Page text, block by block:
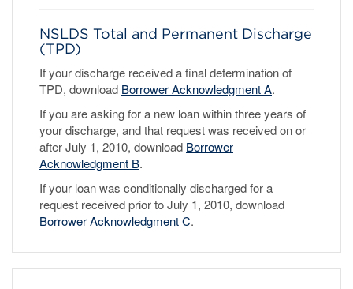
NSLDS Total and Permanent Discharge
(TPD)
If your discharge received a final determination of
TPD, download Borrower Acknowledgment A.
If you are asking for a new loan within three years of
your discharge, and that request was received on or
after July 1, 2010, download Borrower
Acknowledgment B.
If your loan was conditionally discharged for a
request received prior to July 1, 2010, download
Borrower Acknowledgment C.